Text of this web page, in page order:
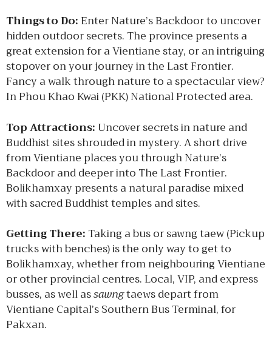
Things to Do:Enter Nature’s Backdoor to uncover
hidden outdoor secrets. The province presents a
great extension for a Vientiane stay, or an intriguing
stopover on your journey in the Last Frontier.
Fancy a walk through nature to a spectacular view?
In Phou Khao Kwai (PKK) National Protected area.
Top Attractions: Uncover secrets in nature and
Buddhist sites shrouded in mystery. A short drive
from Vientiane places you through Nature’s
Backdoor and deeper into The Last Frontier.
Bolikhamxay presents a natural paradise mixed
with sacred Buddhist temples and sites.
Getting There: Taking a bus or sawng taew (Pickup
trucks with benches) is the only way to get to
Bolikhamxay, whether from neighbouring Vientiane
or other provincial centres. Local, VIP, and express
busses, as well assawngtaews depart from
Vientiane Capital’s Southern Bus Terminal, for
Pakxan.